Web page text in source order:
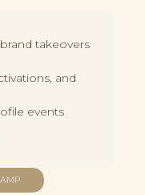
takeovers
and
events